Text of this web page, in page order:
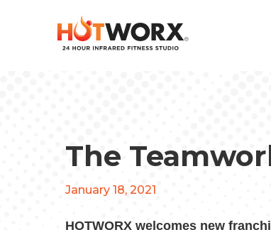
The
January 18, 2021
HOTWORX welcomes new